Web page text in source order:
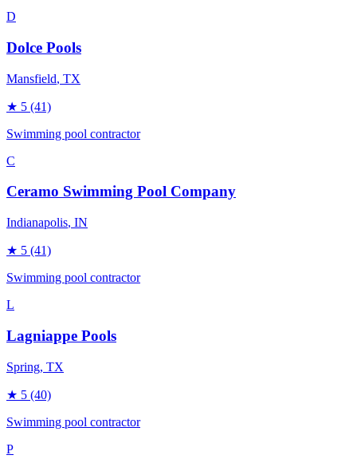
D
Dolce Pools
Mansfield, TX
★ 5 (41)
Swimming pool contractor
C
Ceramo Swimming Pool Company
Indianapolis, IN
★ 5 (41)
Swimming pool contractor
L
Lagniappe Pools
Spring, TX
★ 5 (40)
Swimming pool contractor
P